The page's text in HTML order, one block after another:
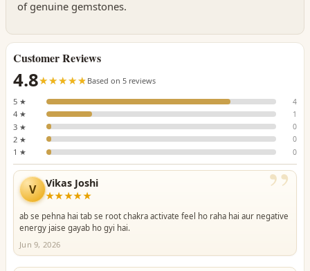
of genuine gemstones.
Customer Reviews
4.8☆☆☆☆☆
★★★★★ Based on 5 reviews
5 ★ 4
4 ★ 1
3 ★ 0
2 ★ 0
1 ★ 0
”
V Vikas Joshi
★★★★★
ab se pehna hai tab se root chakra activate feel ho raha hai aur negative
energy jaise gayab ho gyi hai.
Jun 9, 2026